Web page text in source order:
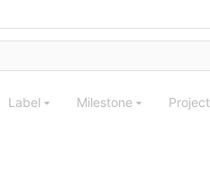
Label Milestone Project